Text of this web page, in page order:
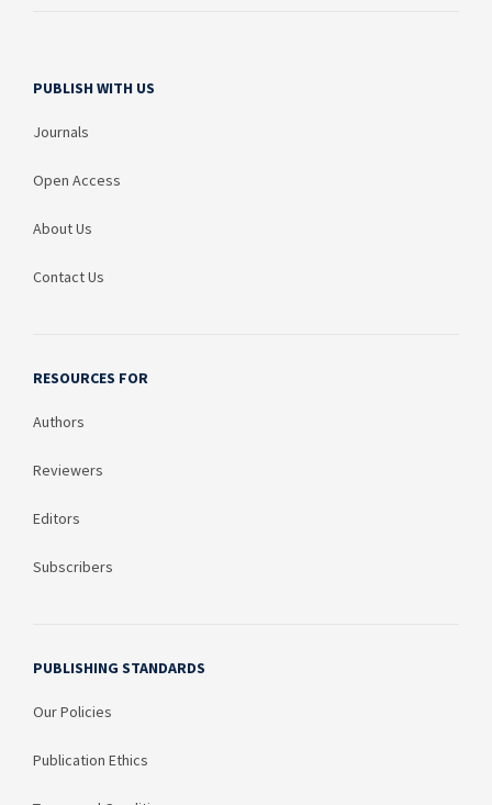
PUBLISH WITH US
Journals
Open Access
About Us
Contact Us
RESOURCES FOR
Authors
Reviewers
Editors
Subscribers
PUBLISHING STANDARDS
Our Policies
Publication Ethics